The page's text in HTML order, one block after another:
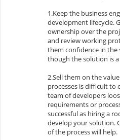
1.Keep the business
development lifecycle.
ownership over the
and review working
them confidence in the
though the solution is
2.Sell them on the
processes is difficult to
team of developers
requirements or
successful as hiring a
develop your solution.
of the process will help.